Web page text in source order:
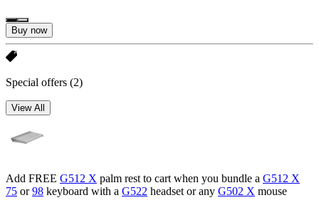
Buy now
Special offers (2)
View All
Add FREE G512 X palm rest to cart when you bundle a G512 X
75 or98 keyboard with a G522 headset or any G502 X mouse